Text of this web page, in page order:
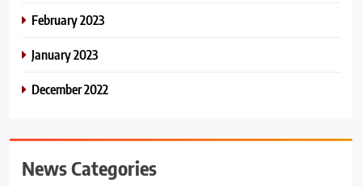
February 2023
January 2023
December 2022
News Categories